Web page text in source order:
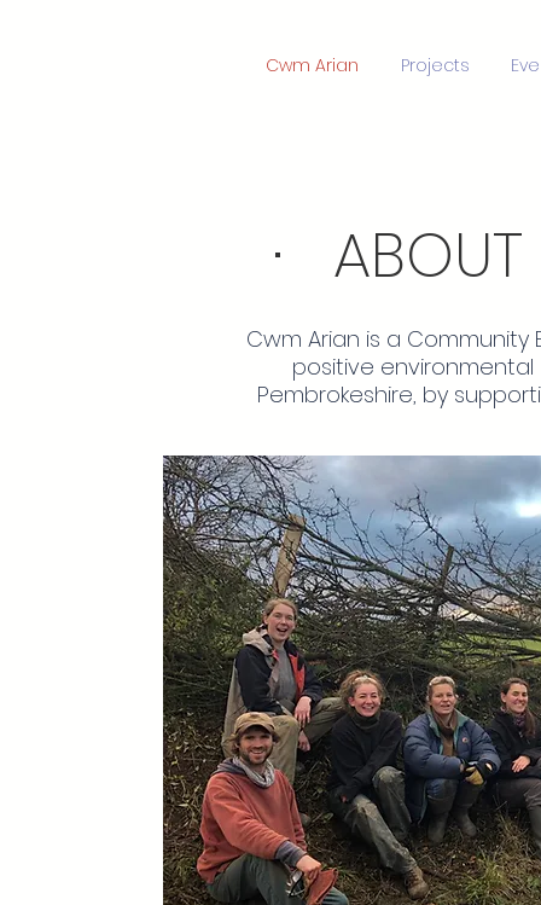
Cwm Arian Projects
· ABOUT
Cwm Arian is a
positive
Pembrokeshire, by